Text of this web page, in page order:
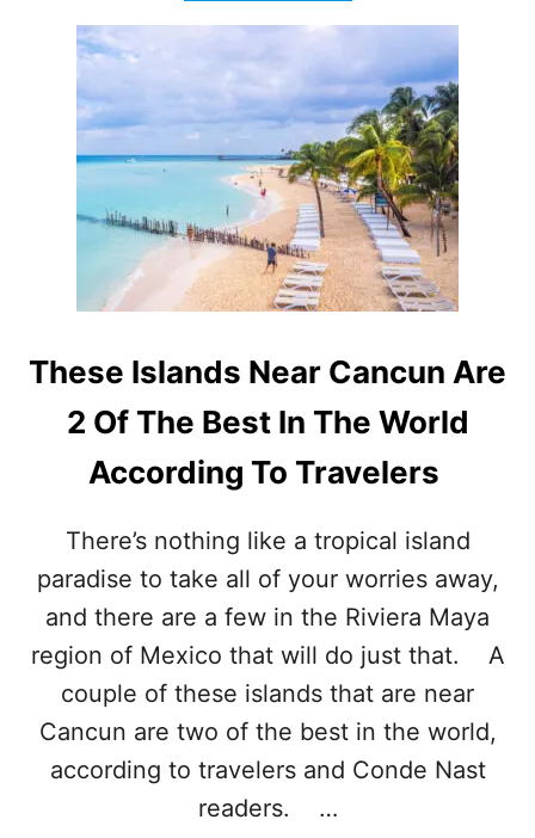
I
I
S
L
A
N
D
N
E
A
R
A
N
C
U
O
T
W
H
Y
Y
O
U
N
E
E
O
O
K
U
R
W
I
N
E
R
A
These Islands Near Cancun Are
2 Of The Best In The World
According To Travelers
There’s nothing like a tropical island
paradise to take all of your worries away,
and there are a few in the Riviera Maya
region of Mexico that will do just that. A
couple of these islands that are near
Cancun are two of the best in the world,
according to travelers and Conde Nast
readers. …